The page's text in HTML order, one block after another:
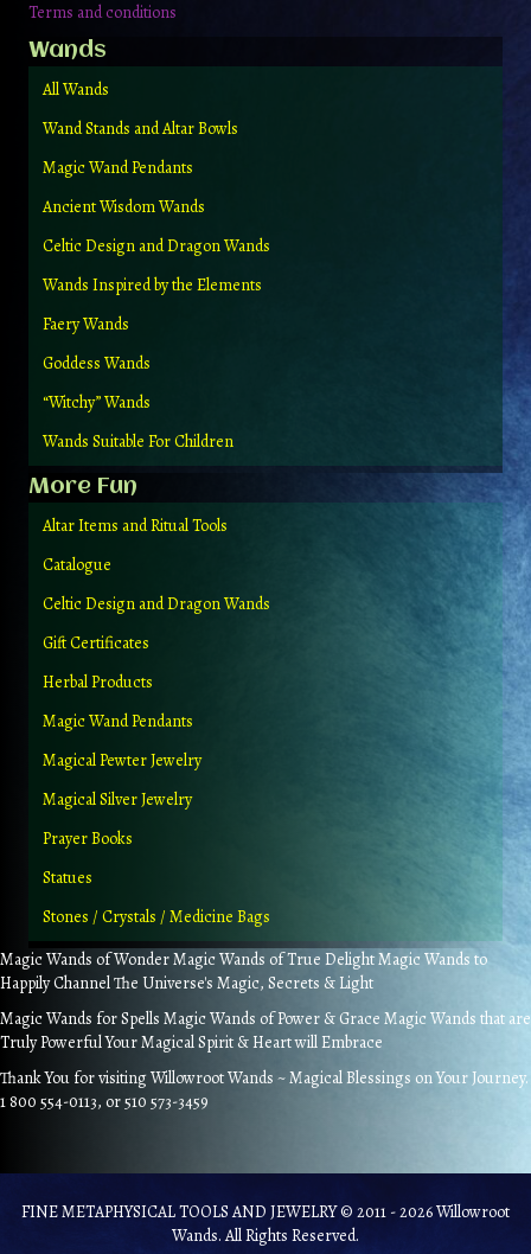
Terms and conditions
Wands
All Wands
Wand Stands and Altar Bowls
Magic Wand Pendants
Ancient Wisdom Wands
Celtic Design and Dragon Wands
Wands Inspired by the Elements
Faery Wands
Goddess Wands
“Witchy” Wands
Wands Suitable For Children
More Fun
Altar Items and Ritual Tools
Catalogue
Celtic Design and Dragon Wands
Gift Certificates
Herbal Products
Magic Wand Pendants
Magical Pewter Jewelry
Magical Silver Jewelry
Prayer Books
Statues
Stones / Crystals / Medicine Bags
Magic Wands of Wonder Magic Wands of True Delight Magic Wands to
Happily Channel The Universe's Magic, Secrets & Light
Magic Wands for Spells Magic Wands of Power & Grace Magic Wands that are
Truly Powerful Your Magical Spirit & Heart will Embrace
Thank You for visiting Willowroot Wands ~ Magical Blessings on Your Journey.
1 800 554-0113, or 510 573-3459
FINE METAPHYSICAL TOOLS AND JEWELRY © 2011 - 2026 Willowroot
Wands. All Rights Reserved.